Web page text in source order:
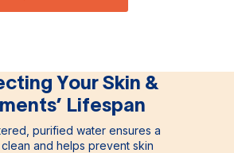
Your Skin &
Lifespan
purified water ensures a
and helps prevent skin